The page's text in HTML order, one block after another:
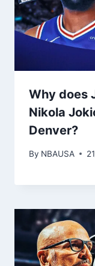
Why does
Nikola
Denver?
By NBAUSA